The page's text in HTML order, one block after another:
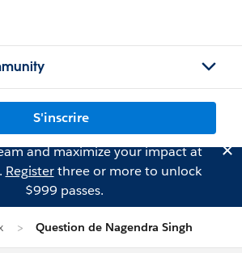
S'inscrire
and maximize your impact at
Registerthree or more to unlock
$999 passes.
Question de Nagendra Singh